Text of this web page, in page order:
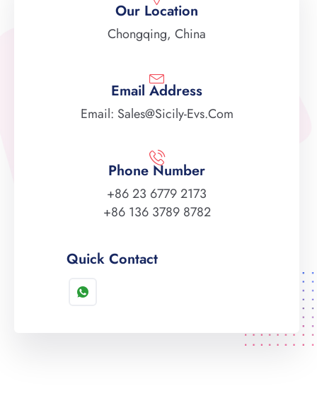
Our Location
Chongqing, China
Email Address
Email: Sales@sicily-Evs.com
Phone Number
+86 23 6779 2173
+86 136 3789 8782
Quick Contact